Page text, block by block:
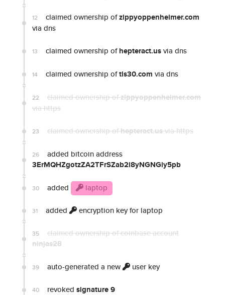
12 claimed ownership ofzippyoppenheimer.com
via dns
13 claimed ownership ofhepteract.usvia dns
14 claimed ownership oftls30.com via dns
22 claimed ownership ofzippyoppenheimer.com
via https
23 claimed ownership ofhepteract.usvia https
26 added bitcoin address
3ErMQHZgotzZA2TFrSZab2i8yNGNGiy5pb
30 added laptop
31 added encryption key for laptop
35 claimed ownership of coinbase account
ninjas28
39 auto-generated a new user key
40 revoked signature 9